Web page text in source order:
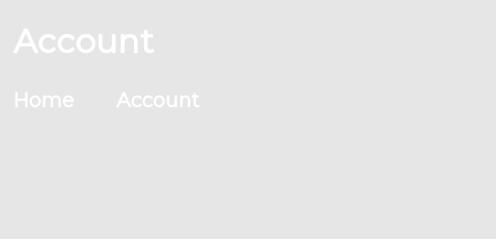
Account
Home Account